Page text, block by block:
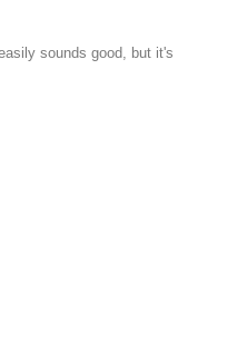
sounds good, but it's